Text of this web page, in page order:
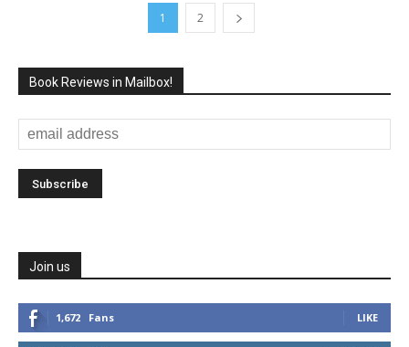
1 2
Book Reviews in Mailbox!
Join us
1,672 Fans LIKE